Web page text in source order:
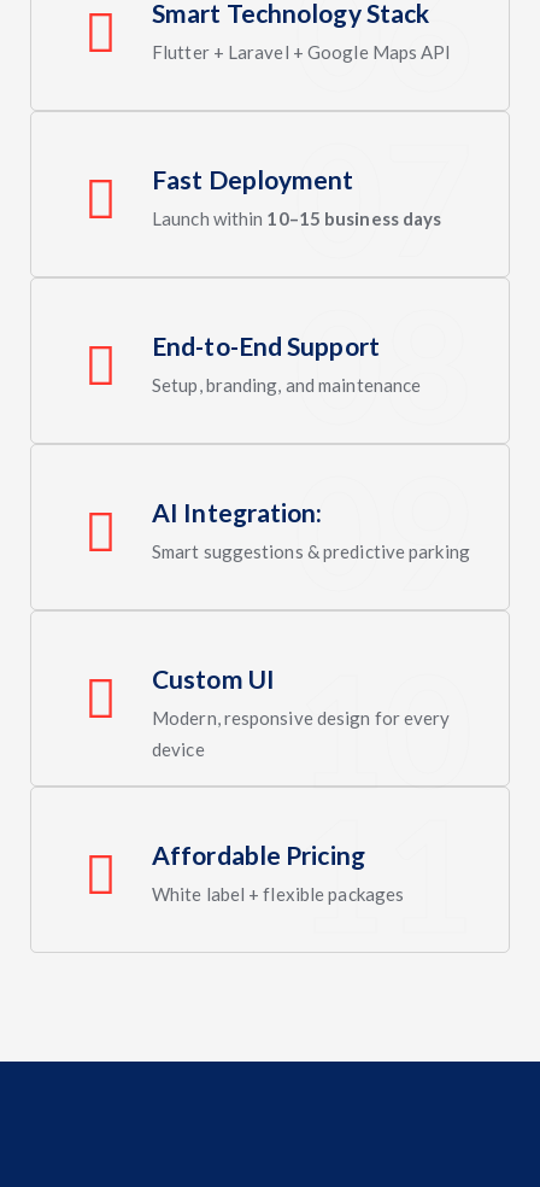
Smart Technology Stack
Flutter + Laravel + Google Maps API
Fast Deployment
Launch within 10–15 business days
End-to-End Support
Setup, branding, and maintenance
AI Integration:
Smart suggestions & predictive parking
Custom UI
Modern, responsive design for every
device
Affordable Pricing
White label + flexible packages